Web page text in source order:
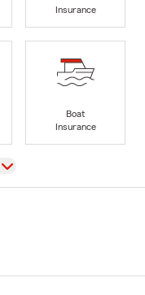
Insurance
Boat
Insurance